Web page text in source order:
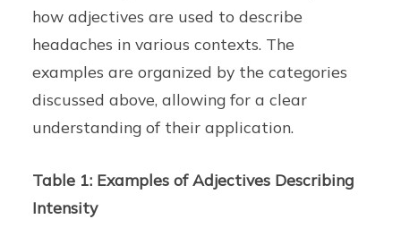
how adjectives are used to describe
headaches in various contexts. The
examples are organized by the categories
discussed above, allowing for a clear
understanding of their application.
Table 1: Examples of Adjectives Describing
Intensity